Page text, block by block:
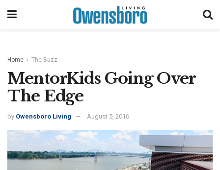
Home The Buzz
MentorKids Going Over
The Edge
by Owensboro Living August 5, 2016